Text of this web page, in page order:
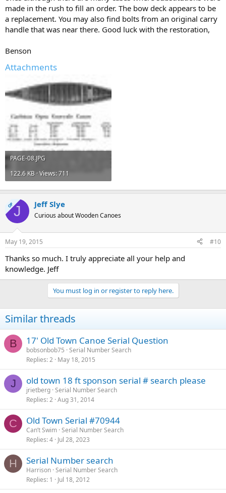
made in the rush to fill an order. The bow deck appears to be
a replacement. You may also find bolts from an original carry
handle that was near there. Good luck with the restoration,
Benson
Attachments
PAGE-08.JPG
122.6 KB · Views: 711
OPJ Jeff Slye
Curious about Wooden Canoes
May 19, 2015 #10
Thanks so much. I truly appreciate all your help and
knowledge. Jeff
You must log in or register to reply here.
Similar threads
B 17' Old Town Canoe Serial Question
bobsonbob75 Serial Number Search
Replies 2 May 18, 2015
J old town 18 ft sponson serial # search please
jrietberg Serial Number Search
Replies 2 Aug 31, 2014
C Old Town Serial #70944
Can’t Swim Serial Number Search
Replies 4 Jul 28, 2023
H Serial Number search
Harrison Serial Number Search
Replies 1 Jul 18, 2012